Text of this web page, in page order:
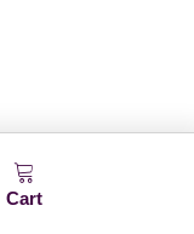
Cart